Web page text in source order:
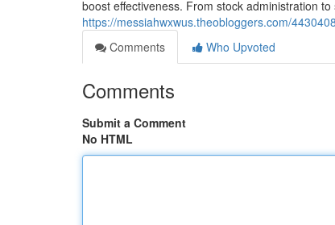
boost effectiveness. From stock administration
https://messiahwxwus.theobloggers.com/
Comments
Who Upvoted
Comments
Submit a Comment
No HTML